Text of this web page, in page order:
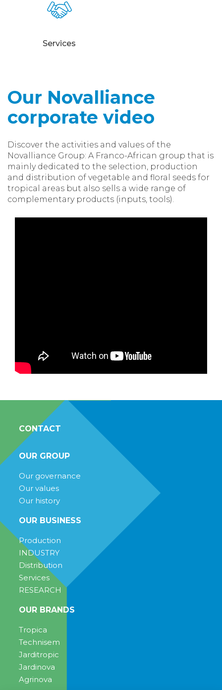
Services
Our Novalliance
corporate video
Discover the activities and values of the
Novalliance Group: A Franco-African group that is
mainly dedicated to the selection, production
and distribution of vegetable and floral seeds for
tropical areas but also sells a wide range of
complementary products (inputs, tools).
CONTACT
OUR GROUP
Our governance
Our values
Our history
OUR BUSINESS
Production
INDUSTRY
Distribution
Services
RESEARCH
OUR BRANDS
Tropica
Technisem
Jarditropic
Jardinova
Agrinova